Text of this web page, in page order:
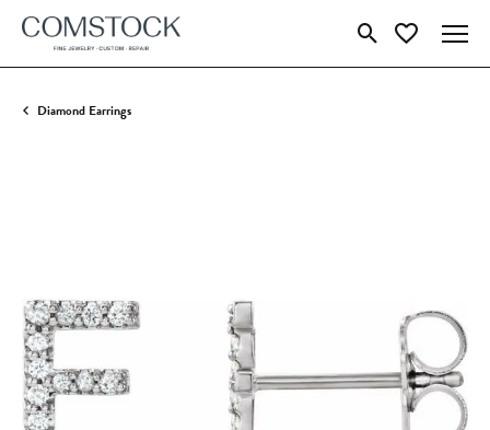
Toggle Search Menu
Toggle My
Diamond Earrings